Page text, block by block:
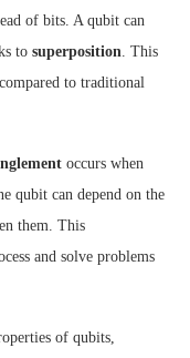
of bits. A qubit can
to superposition . This
to traditional
occurs when
qubit can depend on the
them. This
and solve problems
of qubits,